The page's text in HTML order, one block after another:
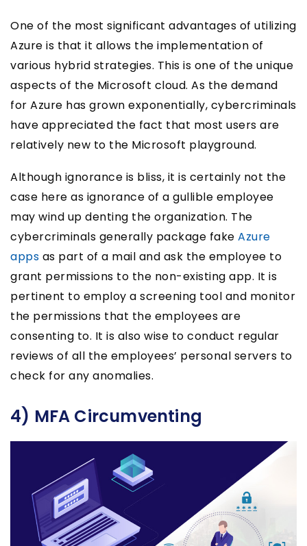
One of the most significant advantages of utilizing
Azure is that it allows the implementation of
various hybrid strategies. This is one of the unique
aspects of the Microsoft cloud. As the demand
for Azure has grown exponentially, cybercriminals
have appreciated the fact that most users are
relatively new to the Microsoft playground.
Although ignorance is bliss, it is certainly not the
case here as ignorance of a gullible employee
may wind up denting the organization. The
cybercriminals generally package fake Azure
apps as part of a mail and ask the employee to
grant permissions to the non-existing app. It is
pertinent to employ a screening tool and monitor
the permissions that the employees are
consenting to. It is also wise to conduct regular
reviews of all the employees’ personal servers to
check for any anomalies.
4) MFA Circumventing